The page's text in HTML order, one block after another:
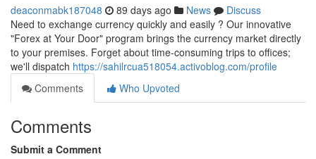
deaconmabk187048 89 days ago News
Discuss
Need to exchange currency quickly and easily ? Our innovative
"Forex at Your Door" program brings the currency market directly
to your premises. Forget about time-consuming trips to offices;
we'll dispatch https://sahilrcua518054.activoblog.com/profile
Comments
Who Upvoted
Comments
Submit a Comment